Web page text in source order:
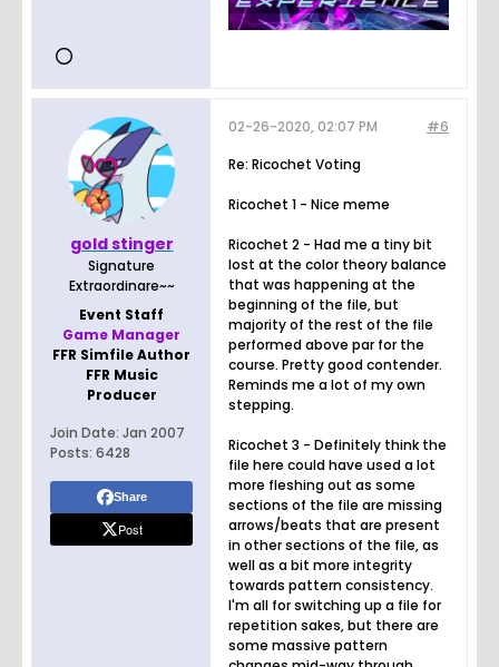
gold stinger
Signature
Extraordinare~~
Event Staff
Game Manager
FFR Simfile Author
FFR Music
Producer
Join Date: Jan 2007
Posts: 6428
Share
Post
#6
02-26-2020, 02:07 PM
Re: Ricochet Voting
Ricochet 1 - Nice meme
Ricochet 2 - Had me a tiny bit
lost at the color theory balance
that was happening at the
beginning of the file, but
majority of the rest of the file
performed above par for the
course. Pretty good contender.
Reminds me a lot of my own
stepping.
Ricochet 3 - Definitely think the
file here could have used a lot
more fleshing out as some
sections of the file are missing
arrows/beats that are present
in other sections of the file, as
well as a bit more integrity
towards pattern consistency.
I'm all for switching up a file for
repetition sakes, but there are
some massive pattern